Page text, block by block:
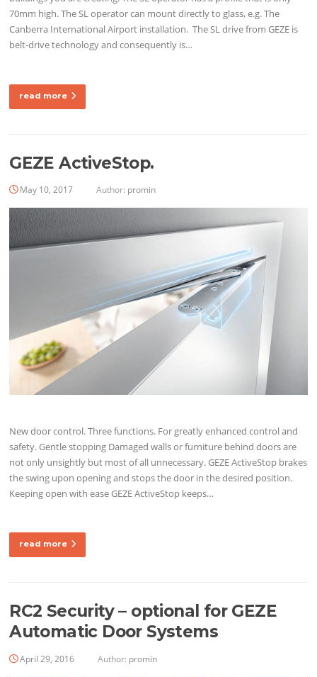
70mm high. The SL operator can mount directly to glass, e.g. The
Canberra International Airport installation. The SL drive from GEZE is
belt-drive technology and consequently is…
read more
GEZE ActiveStop.
May 10, 2017 Author: promin
New door control. Three functions. For greatly enhanced control and
safety. Gentle stopping Damaged walls or furniture behind doors are
not only unsightly but most of all unnecessary. GEZE ActiveStop brakes
the swing upon opening and stops the door in the desired position.
Keeping open with ease GEZE ActiveStop keeps…
read more
RC2 Security – optional for GEZE
Automatic Door Systems
April 29, 2016 Author: promin